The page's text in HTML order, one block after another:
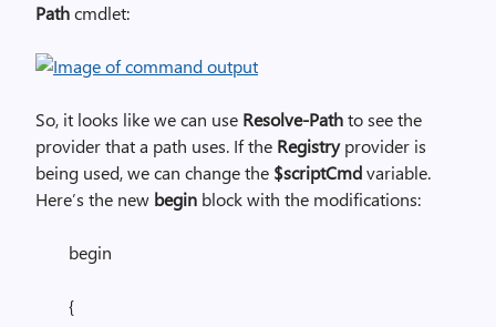
Pathcmdlet:
So, it looks like we can use Resolve-Pathto see the
provider that a path uses. If the Registryprovider is
being used, we can change the $scriptCmdvariable.
Here’s the new begin block with the modifications:
begin
{